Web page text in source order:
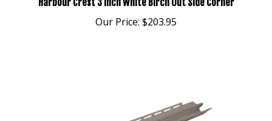
Our Price:$203.95